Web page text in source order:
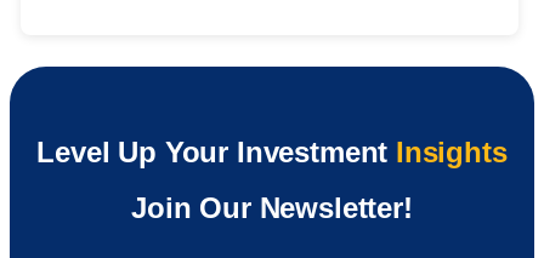
Level Up Your Investment Insights
Join Our Newsletter!